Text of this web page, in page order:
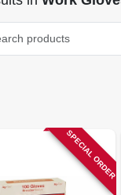
SPECIAL ORDER